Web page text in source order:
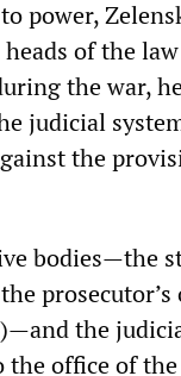
power,
of the
the war,
judicial
the
bodies—the
the
office of